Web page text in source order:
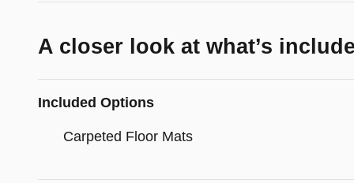
A closer look at what’s
Included Options
Carpeted Floor Mats